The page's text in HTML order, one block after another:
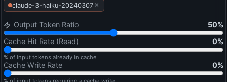
claude-3-haiku-20240307 ×
Output Token Ratio 50%
Cache Hit Rate (Read)
0%
% of input tokens already in cache
Cache Write Rate 0%